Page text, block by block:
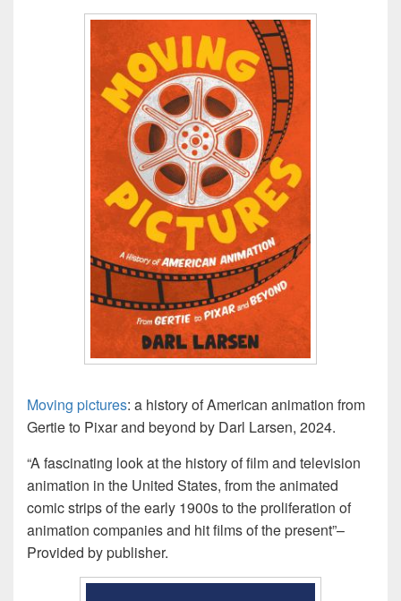
Moving pictures: a history of American animation from
Gertie to Pixar and beyond by Darl Larsen, 2024.
“A fascinating look at the history of film and television
animation in the United States, from the animated
comic strips of the early 1900s to the proliferation of
animation companies and hit films of the present”–
Provided by publisher.